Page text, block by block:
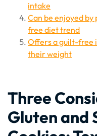
intake
Can be enjoyed
free diet trend
Offers a guilt-free
their weight
Three
Gluten and